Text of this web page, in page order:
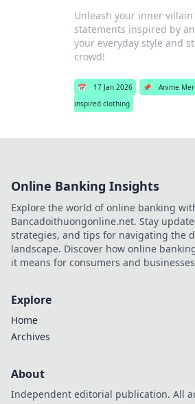
Unleash your inner
statements inspired by
your everyday style and
crowd!
📅 17 Jan 2026 📌 Anime
inspired clothing
Online Banking Insights
Explore the world of online banking
Bancadoithuongonline.net. Stay
strategies, and tips for navigating the
landscape. Discover how online
it means for consumers and
Explore
Home
Archives
About
Independent editorial publication. All